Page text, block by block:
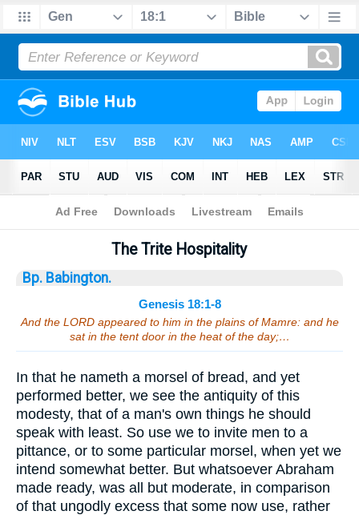
Bible > Sermons > Genesis 18:1-8
The Trite Hospitality
Bp. Babington.
Genesis 18:1-8
And the LORD appeared to him in the plains of Mamre: and he
sat in the tent door in the heat of the day;…
In that he nameth a morsel of bread, and yet
performed better, we see the antiquity of this
modesty, that of a man's own things he should
speak with least. So use we to invite men to a
pittance, or to some particular morsel, when yet we
intend somewhat better. But whatsoever Abraham
made ready, was all but moderate, in comparison
of that ungodly excess that some now use, rather